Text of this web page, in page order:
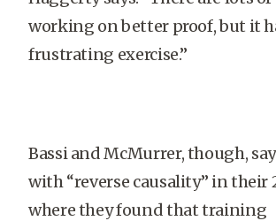
working on better proof, but it
frustrating exercise.”
Bassi and McMurrer, though,
with “reverse causality” in their
where they found that training